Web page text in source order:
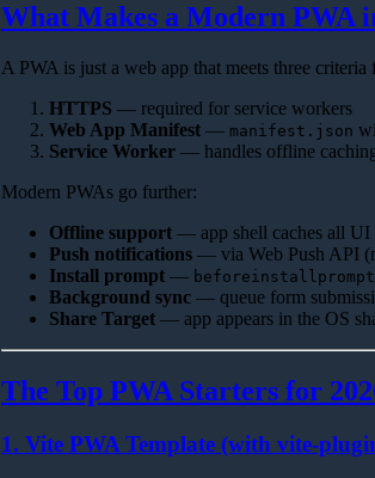
What Makes a Modern PWA
A PWA is just a web app that meets three
HTTPS — required for service workers
Web App Manifest — manifest.json
Service Worker — handles offline
Modern PWAs go further:
Offline support — app shell caches all UI
Push notifications — via Web Push API
Install prompt — beforeinstallprompt
Background sync — queue form
Share Target — app appears in the OS
The Top PWA Starters for
1. Vite PWA Template (with vite-